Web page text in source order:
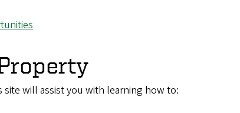
will assist you with learning how to: